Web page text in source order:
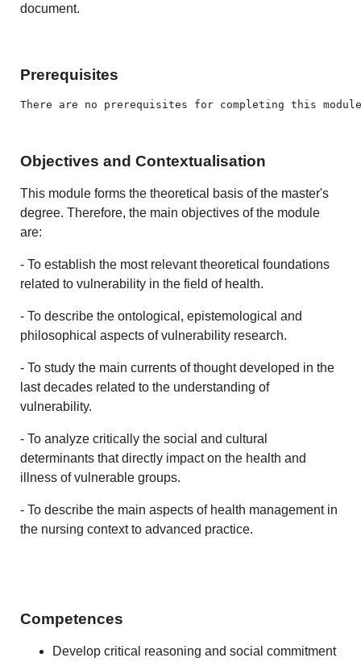
document.
Prerequisites
There are no prerequisites for completing this
Objectives and Contextualisation
This module forms the theoretical basis of the master's
degree. Therefore, the main objectives of the module
are:
- To establish the most relevant theoretical foundations
related to vulnerability in the field of health.
- To describe the ontological, epistemological and
philosophical aspects of vulnerability research.
- To study the main currents of thought developed in the
last decades related to the understanding of
vulnerability.
- To analyze critically the social and cultural
determinants that directly impact on the health and
illness of vulnerable groups.
- To describe the main aspects of health management in
the nursing context to advanced practice.
Competences
Develop critical reasoning and social commitment